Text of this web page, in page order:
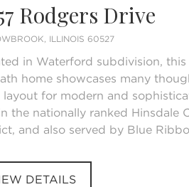
Rodgers Drive
ILLINOIS 60527
in Waterford subdivision,
home showcases many
layout for modern and
the nationally ranked Hinsdale
and also served by Blue
DETAILS